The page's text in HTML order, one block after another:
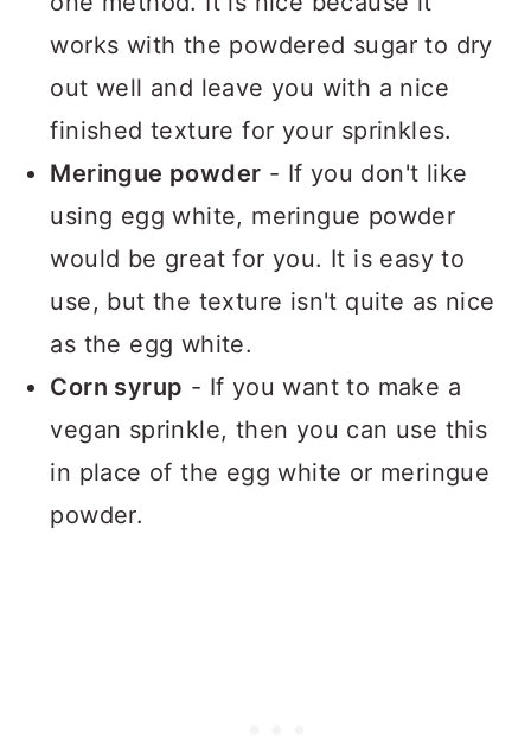
works with the powdered sugar to dry
out well and leave you with a nice
finished texture for your sprinkles.
Meringue powder - If you don't like
using egg white, meringue powder
would be great for you. It is easy to
use, but the texture isn't quite as nice
as the egg white.
Corn syrup - If you want to make a
vegan sprinkle, then you can use this
in place of the egg white or meringue
powder.